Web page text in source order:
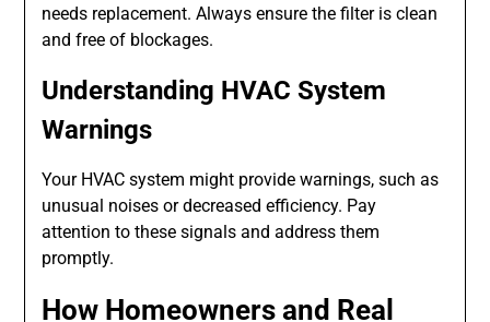
needs replacement. Always ensure the filter is clean
and free of blockages.
Understanding HVAC System
Warnings
Your HVAC system might provide warnings, such as
unusual noises or decreased efficiency. Pay
attention to these signals and address them
promptly.
How Homeowners and Real